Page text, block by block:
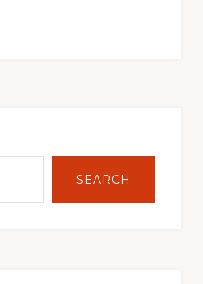
SEARCH